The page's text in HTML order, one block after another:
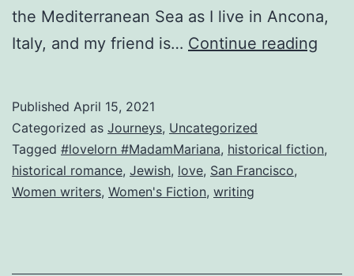
the Mediterranean Sea as I live in Ancona,
Italy, and my friend is… Continue reading
Published April 15, 2021
Categorized as Journeys, Uncategorized
Tagged #lovelorn #MadamMariana, historical fiction,
historical romance, Jewish, love, San Francisco,
Women writers, Women's Fiction, writing